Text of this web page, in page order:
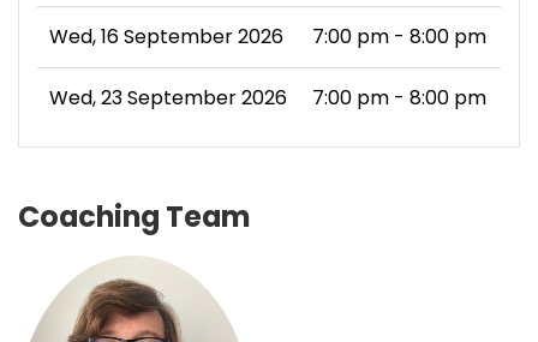
Wed, 16 September 2026 7:00 pm - 8:00 pm
Wed, 23 September 2026 7:00 pm - 8:00 pm
Coaching Team